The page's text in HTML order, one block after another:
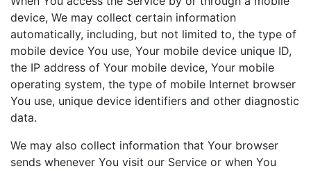
device, We may collect certain information
automatically, including, but not limited to, the type of
mobile device You use, Your mobile device unique ID,
the IP address of Your mobile device, Your mobile
operating system, the type of mobile Internet browser
You use, unique device identifiers and other diagnostic
data.
We may also collect information that Your browser
sends whenever You visit our Service or when You